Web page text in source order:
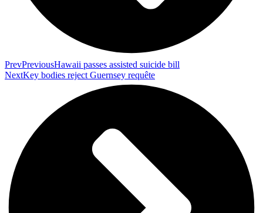
PrevPreviousHawaii passes assisted suicide bill
NextKey bodies reject Guernsey requête